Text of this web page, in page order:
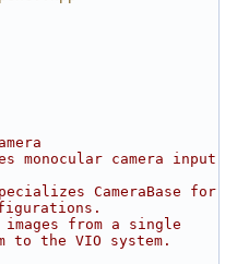
monocular camera input
CameraBase for
from a single
to the VIO system.